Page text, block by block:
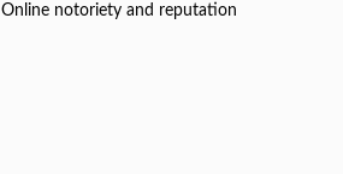
Online notoriety and reputation